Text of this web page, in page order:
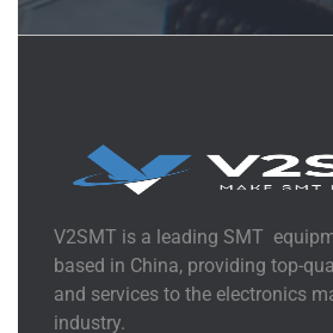
V2SMT is a leading SMT
based in China, providing top-
and services to the electronics
industry.